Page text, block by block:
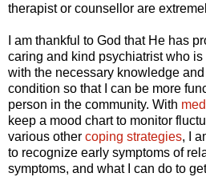
therapist or counsellor are
I am thankful to God that He has
caring and kind psychiatrist who
with the necessary knowledge
condition so that I can be more
person in the community. With
keep a mood chart to monitor
various other coping strategies, I
to recognize early symptoms of
symptoms, and what I can do to